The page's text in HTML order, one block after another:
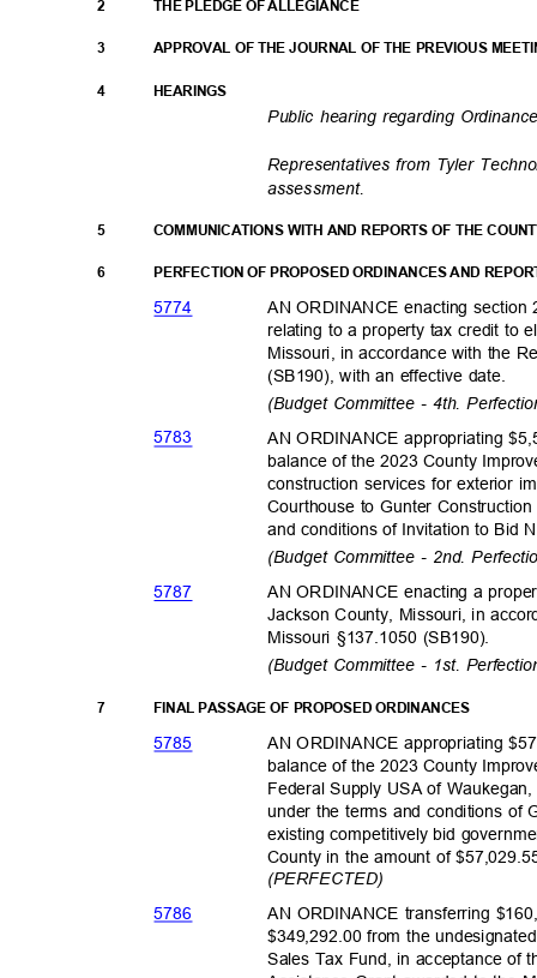
2
3
4
THE PLEDGE OF ALLEGIANCE
APPROVAL OF THE JOURNAL OF THE PREVIOUS
HEARINGS
Public hearing regarding
Representatives from Tyler
assessment.
5
6
COMMUNICATIONS WITH AND REPORTS OF THE
PERFECTION OF PROPOSED ORDINANCES AND
5774
AN ORDINANCE enacting
relating to a property tax credit to
Missouri, in accordance with the
(SB190), with an effective date.
(Budget Committee - 4th.
5783
AN ORDINANCE appropriating
balance of the 2023 County
construction services for exterior
Courthouse to Gunter
and conditions of Invitation to Bid
(Budget Committee - 2nd.
5787
AN ORDINANCE enacting a
Jackson County, Missouri, in
Missouri §137.1050 (SB190).
(Budget Committee - 1st.
7 FINAL PASSAGE OF PROPOSED ORDINANCES
5785
5786
AN ORDINANCE appropriating
balance of the 2023 County
Federal Supply USA of
under the terms and conditions of
existing competitively bid
County in the amount of
(PERFECTED)
AN ORDINANCE transferring
$349,292.00 from the
Sales Tax Fund, in acceptance of